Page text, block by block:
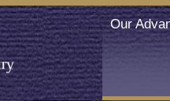
Our